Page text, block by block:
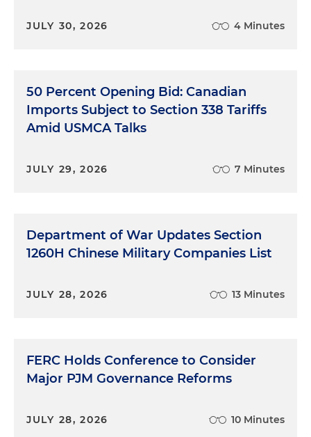
JULY 30, 2026 4 Minutes
50 Percent Opening Bid: Canadian
Imports Subject to Section 338 Tariffs
Amid USMCA Talks
JULY 29, 2026 7 Minutes
Department of War Updates Section
1260H Chinese Military Companies List
JULY 28, 2026 13 Minutes
FERC Holds Conference to Consider
Major PJM Governance Reforms
JULY 28, 2026 10 Minutes